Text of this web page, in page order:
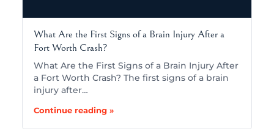
What Are the First Signs of a Brain Injury After a
Fort Worth Crash?
What Are the First Signs of a Brain Injury After
a Fort Worth Crash? The first signs of a brain
injury after…
Continue reading »